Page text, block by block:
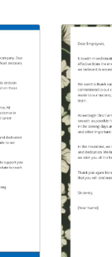
Application Letter (4)
Appointment Letter (9)
Appreciation Letter (9)
Approval Letter (9)
Authorization Letter (3)
Cancellation Letter (10)
Claim Letter